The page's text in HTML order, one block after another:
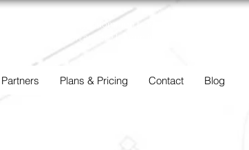
Een overzicht van eigendommen te koop en te huur in Aruba,
Bonaire, Curacao en andere landen in het Caribisch Gebied.
Partners Plans & Pricing Contact Blog